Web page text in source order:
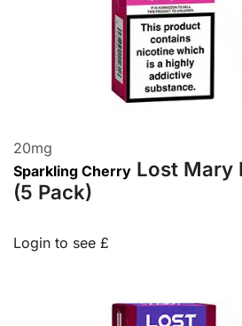
20mg
Sparkling Cherry Lost Mary
(5 Pack)
Login to see £